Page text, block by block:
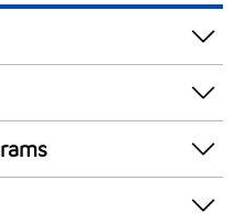
store offers